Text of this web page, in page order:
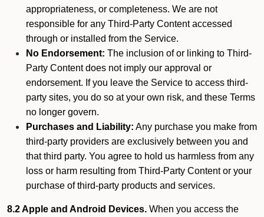
appropriateness, or completeness. We are not
responsible for any Third-Party Content accessed
through or installed from the Service.
No Endorsement: The inclusion of or linking to Third-
Party Content does not imply our approval or
endorsement. If you leave the Service to access third-
party sites, you do so at your own risk, and these Terms
no longer govern.
Purchases and Liability: Any purchase you make from
third-party providers are exclusively between you and
that third party. You agree to hold us harmless from any
loss or harm resulting from Third-Party Content or your
purchase of third-party products and services.
8.2 Apple and Android Devices. When you access the